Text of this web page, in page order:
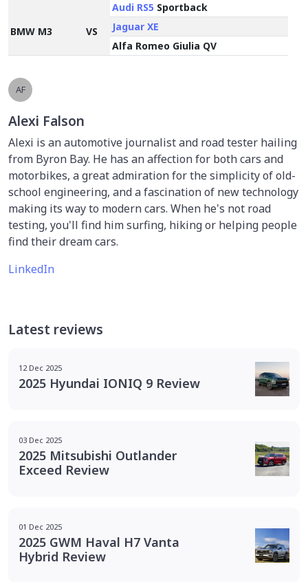
BMW M3 VS
Audi RS5 Sportback
Jaguar XE
Alfa Romeo Giulia QV
AF
Alexi Falson
Alexi is an automotive journalist and road tester hailing
from Byron Bay. He has an affection for both cars and
motorbikes, a great admiration for the simplicity of old-
school engineering, and a fascination of new technology
making its way to modern cars. When he's not road
testing, you'll find him surfing, hiking or helping people
find their dream cars.
LinkedIn
Latest reviews
12 Dec 2025
2025 Hyundai IONIQ 9 Review
03 Dec 2025
2025 Mitsubishi Outlander
Exceed Review
01 Dec 2025
2025 GWM Haval H7 Vanta
Hybrid Review